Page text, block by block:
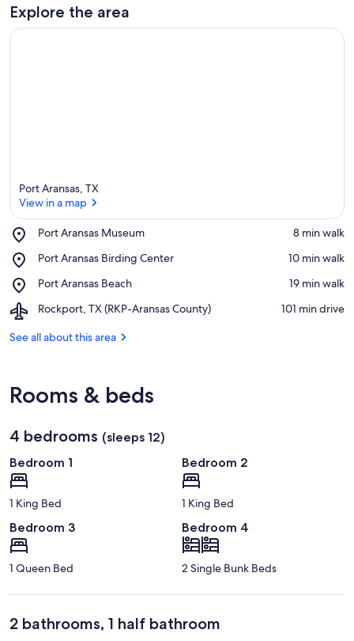
Explore the area
Port Aransas, TX
View in a map
Port Aransas Museum
Place,
Aransas
‪8 min walk‬
Port Aransas Birding Center
Place,
Aransas
Center
‪10 min walk‬
Port Aransas Beach
Place,
Aransas
‪19 min walk‬
Rockport, TX (RKP-Aransas County)
Airport,
TX
‪101 min drive‬
See all about this area
Rooms & beds
4 bedrooms (sleeps 12)
Bedroom 1
1 King Bed
Bedroom 2
1 King Bed
Bedroom 3
1 Queen Bed
Bedroom 4
2 Single Bunk Beds
2 bathrooms, 1 half bathroom